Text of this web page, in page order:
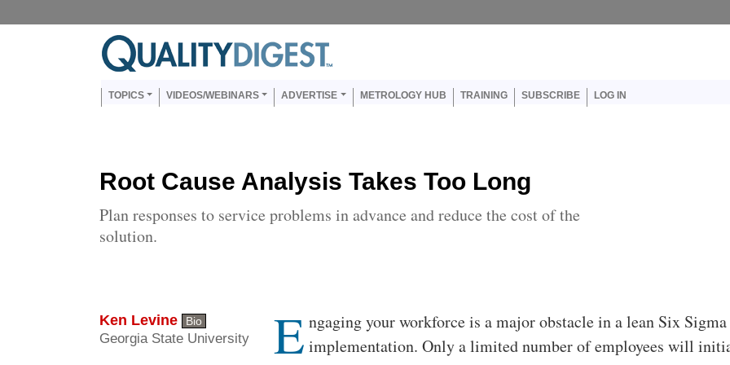
Main navigation
TOPICS VIDEOS/WEBINARS ADVERTISE METROLOGY HUB TRAINING SUBSCRIBE LOG IN
Root Cause Analysis Takes Too Long
Plan responses to service problems in advance and reduce the cost of the
solution.
Ken Levine Bio
Georgia State University
Body
E ngaging your workforce is a major obstacle in a lean Six Sigma
implementation. Only a limited number of employees will